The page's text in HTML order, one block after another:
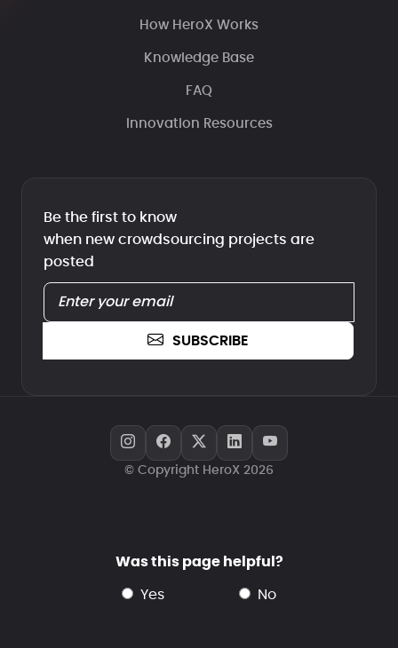
How HeroX Works
Knowledge Base
FAQ
Innovation Resources
Be the first to know
when new crowdsourcing projects are
posted
SUBSCRIBE
© Copyright HeroX 2026
Was this page helpful?
yes no